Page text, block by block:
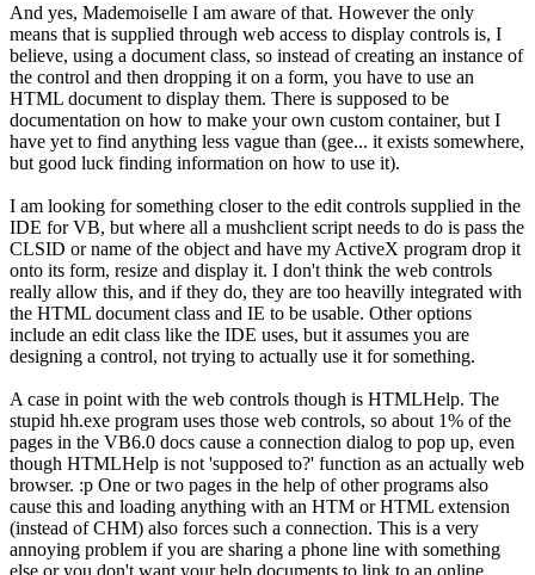
And yes, Mademoiselle I am aware of that. However the only
means that is supplied through web access to display controls is, I
believe, using a document class, so instead of creating an instance of
the control and then dropping it on a form, you have to use an
HTML document to display them. There is supposed to be
documentation on how to make your own custom container, but I
have yet to find anything less vague than (gee... it exists somewhere,
but good luck finding information on how to use it).
I am looking for something closer to the edit controls supplied in the
IDE for VB, but where all a mushclient script needs to do is pass the
CLSID or name of the object and have my ActiveX program drop it
onto its form, resize and display it. I don't think the web controls
really allow this, and if they do, they are too heavilly integrated with
the HTML document class and IE to be usable. Other options
include an edit class like the IDE uses, but it assumes you are
designing a control, not trying to actually use it for something.
A case in point with the web controls though is HTMLHelp. The
stupid hh.exe program uses those web controls, so about 1% of the
pages in the VB6.0 docs cause a connection dialog to pop up, even
though HTMLHelp is not 'supposed to?' function as an actually web
browser. :p One or two pages in the help of other programs also
cause this and loading anything with an HTM or HTML extension
(instead of CHM) also forces such a connection. This is a very
annoying problem if you are sharing a phone line with something
else or you don't want your help documents to link to an online